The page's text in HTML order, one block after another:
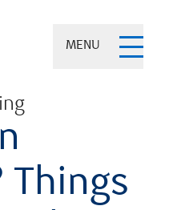
MENU
Things